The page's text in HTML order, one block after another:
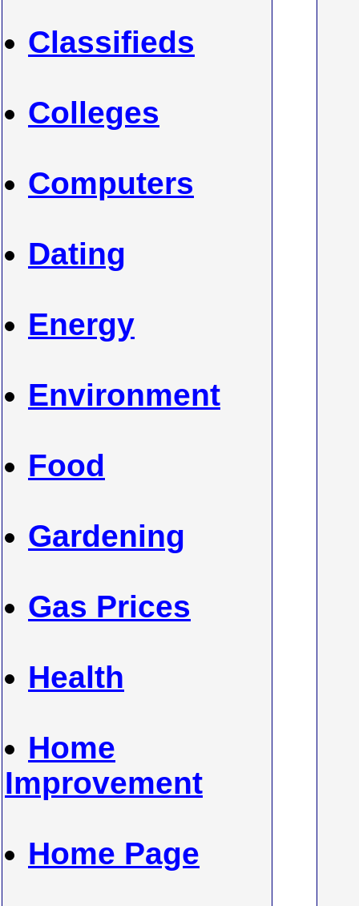
Classifieds
Colleges
Computers
Dating
Energy
Environment
Food
Gardening
Gas Prices
Health
Home
Improvement
Home Page